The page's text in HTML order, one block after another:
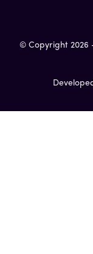
© Copyright 2026 -